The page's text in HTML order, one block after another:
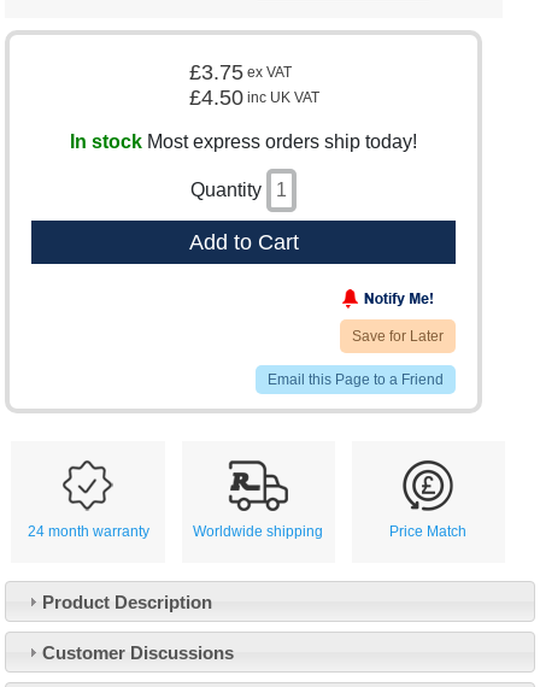
£3.75 ex VAT
£4.50 inc UK VAT
In stock Most express orders ship today!
Quantity
Add to Cart
Save for Later
Email this Page to a Friend
24 month warranty Worldwide shipping Price Match
Product Description
Customer Discussions
Customer Service
Contact Us